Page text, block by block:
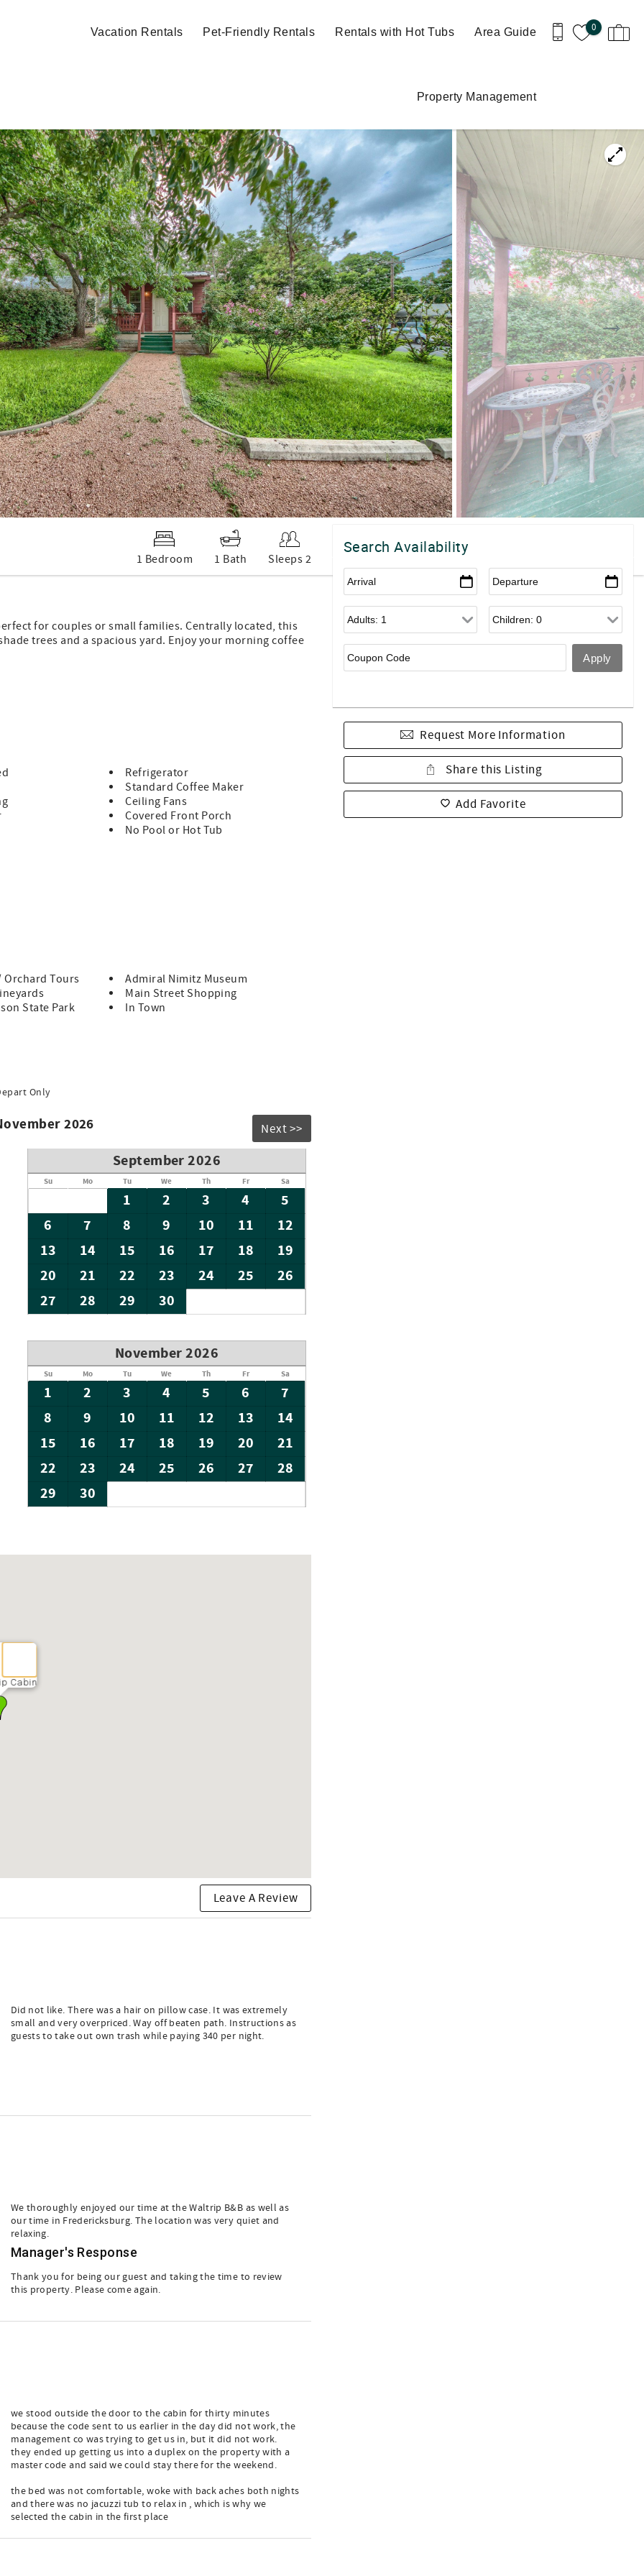
0
Vacation Rentals Pet-Friendly Rentals Rentals with Hot Tubs Area Guide
Property Management
1 Bedroom 1 Bath Sleeps 2
Search Availability
Request More Information
Share this Listing
Add Favorite
for couples or small families. Centrally located, this
trees and a spacious yard. Enjoy your morning coffee
(no stove or oven)
nature
to 4 guests
Refrigerator
Standard Coffee Maker
Ceiling Fans
Covered Front Porch
No Pool or Hot Tub
Orchard Tours
Admiral Nimitz Museum
Main Street Shopping
State Park In Town
Only
2026 Next >>
September 2026
Su Mo Tu We Th Fr Sa
1 2 3 4
5
6
7 8 9 10 11
12
13
14 15 16 17 18
19
20
21 22 23 24 25
26
27
28 29 30
November 2026
Su Mo Tu We Th Fr Sa
1 2 3 4 5 6
7
8
9 10 11 12 13
14
15
16 17 18 19 20
21
22
23 24 25 26 27
28
29
30
Cabin
Leave A Review
Did not like. There was a hair on pillow case. It was extremely
small and very overpriced. Way off beaten path. Instructions as
guests to take out own trash while paying 340 per night.
We thoroughly enjoyed our time at the Waltrip B&B as well as
our time in Fredericksburg. The location was very quiet and
relaxing.
Manager's Response
Thank you for being our guest and taking the time to review
this property. Please come again.
we stood outside the door to the cabin for thirty minutes
because the code sent to us earlier in the day did not work, the
management co was trying to get us in, but it did not work.
they ended up getting us into a duplex on the property with a
master code and said we could stay there for the weekend.
the bed was not comfortable, woke with back aches both nights
and there was no jacuzzi tub to relax in , which is why we
selected the cabin in the first place